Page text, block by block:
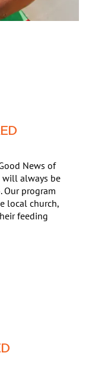
News of
will always be
Our program
local church,
feeding